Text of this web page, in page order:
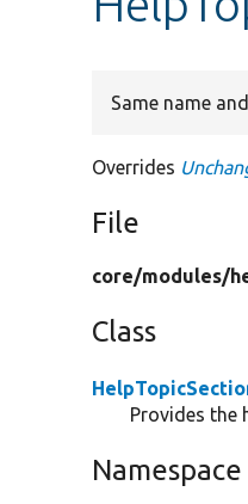
Same name
Overrides
File
core/modules/
Class
Provides the
Namespace